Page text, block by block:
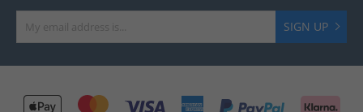
SIGN UP